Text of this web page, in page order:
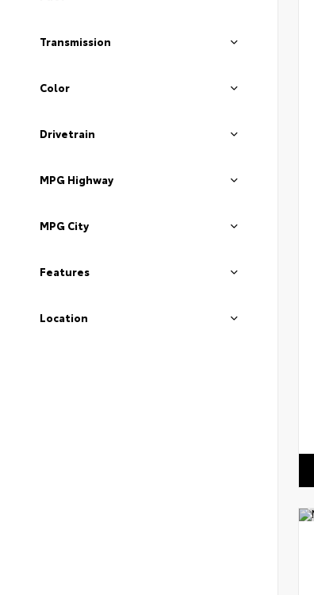
Transmission
Color
Drivetrain
MPG Highway
MPG City
Features
Location